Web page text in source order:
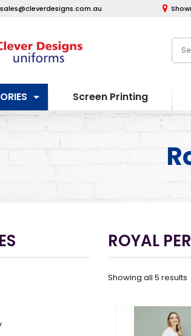
sales@cleverdesigns.com.au
Screen Printing
ROYAL
Showing all 5 results